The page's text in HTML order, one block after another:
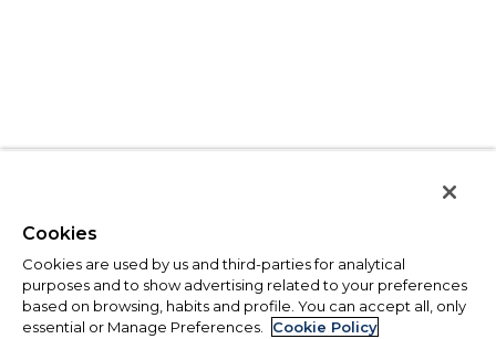
Cookies
Cookies are used by us and third-parties for analytical
purposes and to show advertising related to your preferences
based on browsing, habits and profile. You can accept all, only
essential or Manage Preferences.
Cookie Policy